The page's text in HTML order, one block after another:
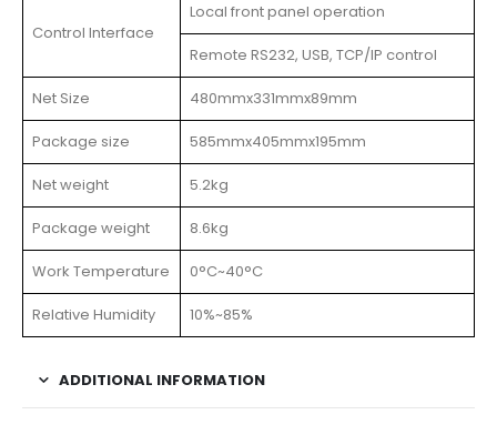
Control Interface
Local front panel operation
Remote RS232, USB, TCP/IP control
Net Size 480mmx331mmx89mm
Package size 585mmx405mmx195mm
Net weight 5.2kg
Package weight 8.6kg
Work Temperature 0°C~40°C
Relative Humidity 10%~85%
ADDITIONAL INFORMATION